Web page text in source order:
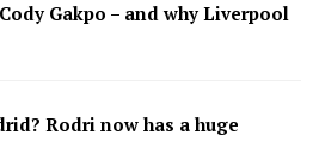
Gakpo – and why Liverpool
Rodri now has a huge